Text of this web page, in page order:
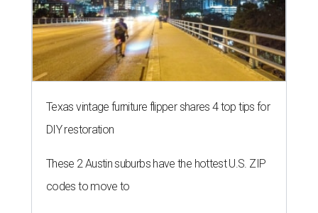
Texas vintage furniture flipper shares 4 top tips for
DIY restoration
These 2 Austin suburbs have the hottest U.S. ZIP
codes to move to